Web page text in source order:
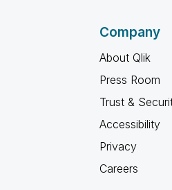
Company
About Qlik
Press Room
Trust &
Accessibility
Privacy
Careers